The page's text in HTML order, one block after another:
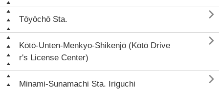
Tōyōchō Sta. 
Kōtō-Unten-Menkyo-Shikenjō (Kōtō Drive
r's License Center)

Minami-Sunamachi Sta. Iriguchi 